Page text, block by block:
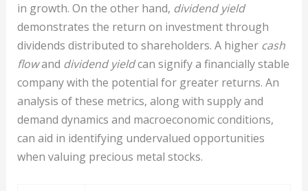
in growth. On the other hand, dividend yield
demonstrates the return on investment through
dividends distributed to shareholders. A higher cash
flowand dividend yieldcan signify a financially stable
company with the potential for greater returns. An
analysis of these metrics, along with supply and
demand dynamics and macroeconomic conditions,
can aid in identifying undervalued opportunities
when valuing precious metal stocks.